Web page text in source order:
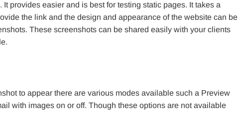
provides easier and is best for testing static pages. It takes a
the link and the design and appearance of the website can be
These screenshots can be shared easily with your clients
to appear there are various modes available such a Preview
with images on or off. Though these options are not available